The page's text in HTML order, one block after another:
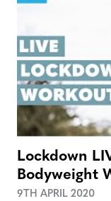
Lockdown
Bodyweight
9TH APRIL 2020